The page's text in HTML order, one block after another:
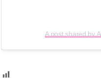
A post shared by